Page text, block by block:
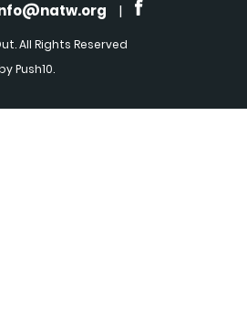
|
All Rights Reserved
Push10.